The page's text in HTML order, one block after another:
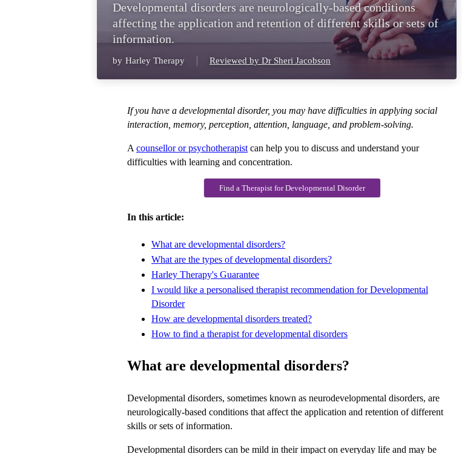
Developmental disorders are neurologically-based conditions
affecting the application and retention of different skills or sets of
information.
by Harley Therapy Reviewed by Dr Sheri Jacobson
If you have a developmental disorder, you may have difficulties in applying social
interaction, memory, perception, attention, language, and problem-solving.
A counsellor or psychotherapist can help you to discuss and understand your
difficulties with learning and concentration.
Find a Therapist for Developmental Disorder
In this article:
What are developmental disorders?
What are the types of developmental disorders?
Harley Therapy's Guarantee
I would like a personalised therapist recommendation for Developmental
Disorder
How are developmental disorders treated?
How to find a therapist for developmental disorders
What are developmental disorders?
Developmental disorders, sometimes known as neurodevelopmental disorders, are
neurologically-based conditions that affect the application and retention of different
skills or sets of information.
Developmental disorders can be mild in their impact on everyday life and may be